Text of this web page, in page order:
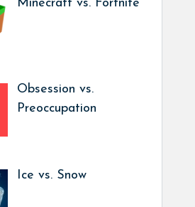
Minecraft vs. Fortnite
Obsession vs.
Preoccupation
Ice vs. Snow